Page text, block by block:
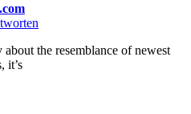
the resemblance of newest
it’s